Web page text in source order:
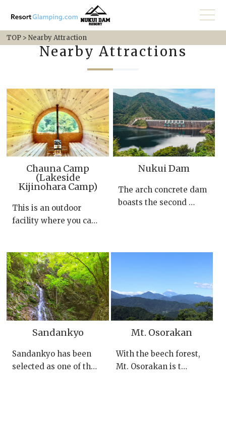
TOP >Nearby Attraction
Nearby Attractions
Chauna Camp
(Lakeside
Kijinohara Camp)
This is an outdoor
facility where you ca…
Nukui Dam
The arch concrete dam
boasts the second …
Sandankyo
Sandankyo has been
selected as one of th…
Mt. Osorakan
With the beech forest,
Mt. Osorakan is t…